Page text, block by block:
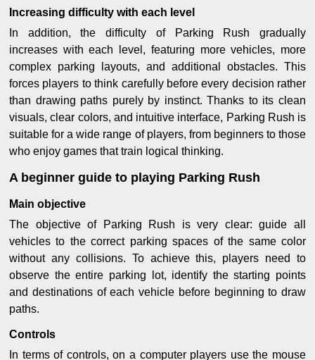
Increasing difficulty with each level
In addition, the difficulty of Parking Rush gradually
increases with each level, featuring more vehicles, more
complex parking layouts, and additional obstacles. This
forces players to think carefully before every decision rather
than drawing paths purely by instinct. Thanks to its clean
visuals, clear colors, and intuitive interface, Parking Rush is
suitable for a wide range of players, from beginners to those
who enjoy games that train logical thinking.
A beginner guide to playing Parking Rush
Main objective
The objective of Parking Rush is very clear: guide all
vehicles to the correct parking spaces of the same color
without any collisions. To achieve this, players need to
observe the entire parking lot, identify the starting points
and destinations of each vehicle before beginning to draw
paths.
Controls
In terms of controls, on a computer players use the mouse